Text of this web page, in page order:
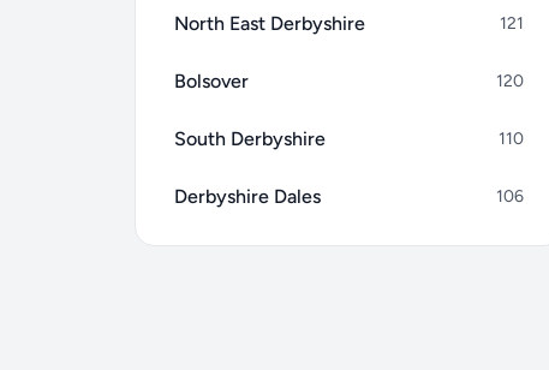
North East Derbyshire 121
Bolsover 120
South Derbyshire 110
Derbyshire Dales 106